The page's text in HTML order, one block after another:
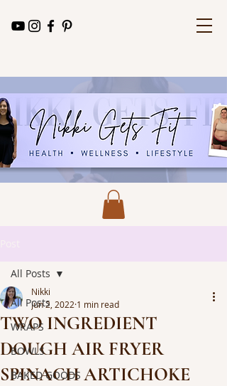
All Posts
WRAPS
BOWLS
BAKED GOODS
All Posts
TWO INGREDIENT
DOUGH AIR FRYER
SPINACH ARTICHOKE
Nikki
Jun 2, 2022 1 min read